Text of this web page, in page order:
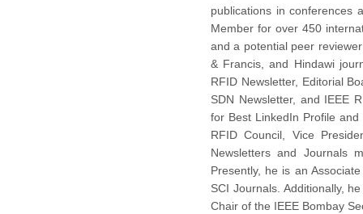
publications in conferences
Member for over 450
and a potential peer
& Francis, and Hindawi
RFID Newsletter, Editorial
SDN Newsletter, and IEEE
for Best LinkedIn Profile
RFID Council, Vice
Newsletters and Journals
Presently, he is an
SCI Journals. Additionally,
Chair of the IEEE Bombay